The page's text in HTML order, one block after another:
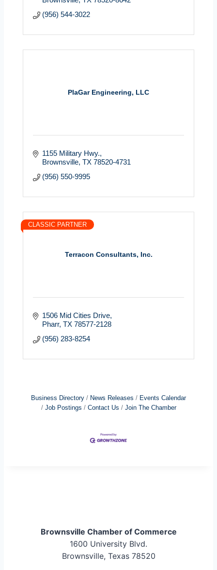
(956) 544-3022
PlaGar Engineering, LLC
1155 Military Hwy.
Brownsville TX 78520-4731
(956) 550-9995
Terracon Consultants, Inc.
CLASSIC PARTNER
1506 Mid Cities Drive
Pharr TX 78577-2128
(956) 283-8254
Business Directory News Releases
Events Calendar
Job Postings
Contact Us Join The Chamber
Brownsville Chamber of Commerce
1600 University Blvd.
Brownsville, Texas 78520